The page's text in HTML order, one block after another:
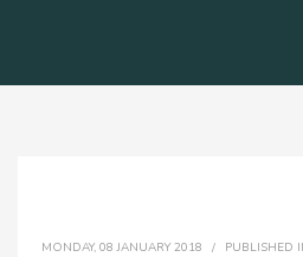
MONDAY, 08 JANUARY 2018 / PUBLISHED